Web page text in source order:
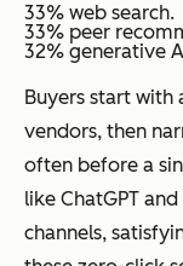
33% web search.
33% peer
32% generative
Buyers start
vendors, then
often before a
like ChatGPT
channels,